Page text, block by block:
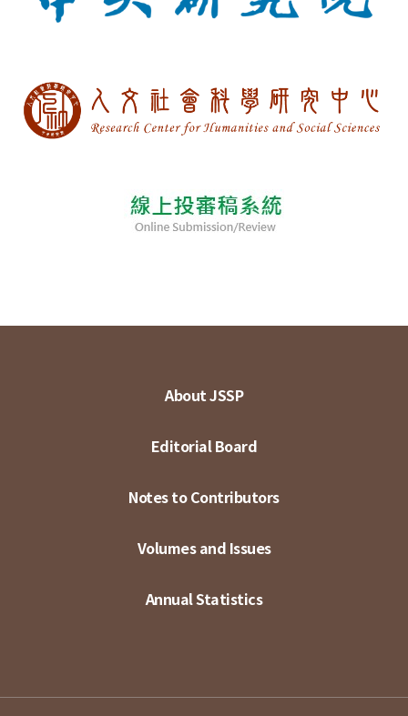
About JSSP
Editorial Board
Notes to Contributors
Volumes and Issues
Annual Statistics